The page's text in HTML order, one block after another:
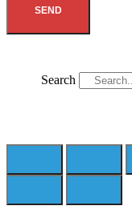
SEND
Search